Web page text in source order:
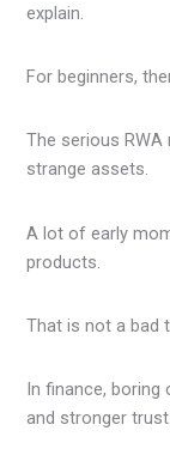
explain.
For beginners,
The serious
strange assets.
A lot of early
products.
That is not a bad
In finance, boring
and stronger trust.